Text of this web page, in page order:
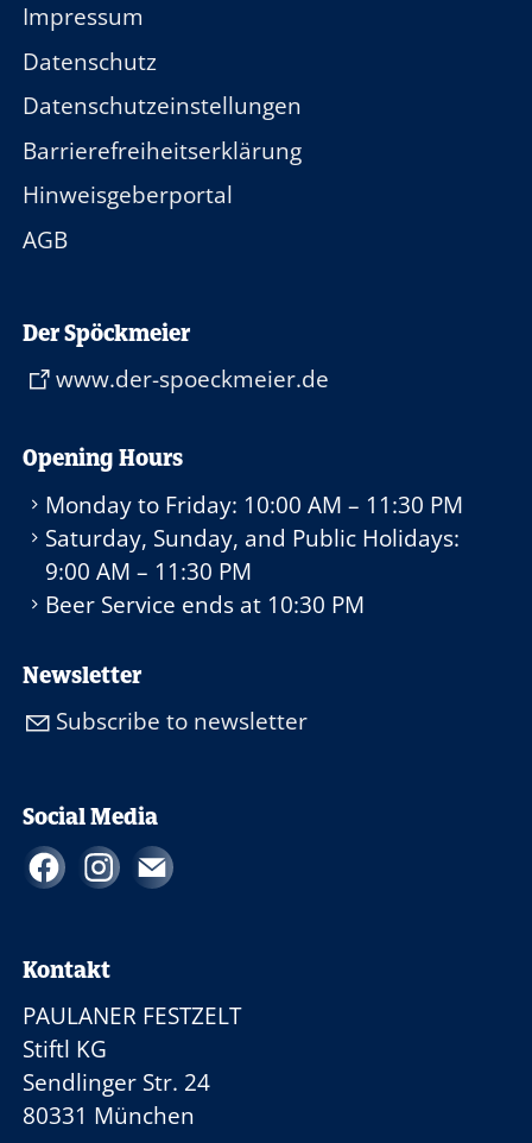
Impressum
Datenschutz
Datenschutzeinstellungen
Barrierefreiheitserklärung
Hinweisgeberportal
AGB
Der Spöckmeier
www.der-spoeckmeier.de
Opening Hours
Monday to Friday: 10:00 AM – 11:30 PM
Saturday, Sunday, and Public Holidays:
9:00 AM – 11:30 PM
Beer Service ends at 10:30 PM
Newsletter
Subscribe to newsletter
Social Media
Kontakt
PAULANER FESTZELT
Stiftl KG
Sendlinger Str. 24
80331 München